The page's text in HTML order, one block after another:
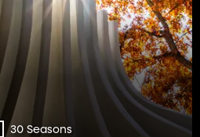
30 Seasons